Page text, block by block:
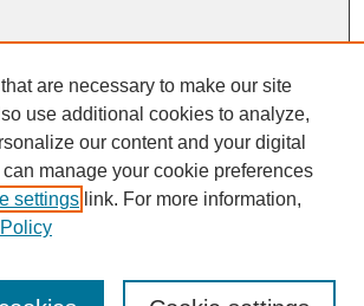
or Suggestions? Email:
repository@uclawsf.edu
are necessary to make our site
use additional cookies to analyze,
our content and your digital
manage your cookie preferences
settings link. For more information,